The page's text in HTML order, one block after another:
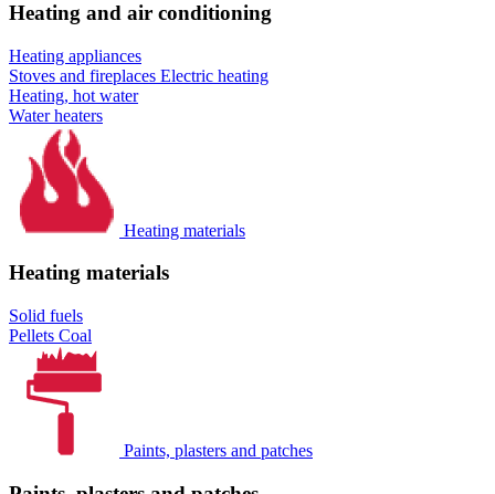
Heating and air conditioning
Heating appliances
Stoves and fireplaces Electric heating
Heating, hot water
Water heaters
Heating materials
Heating materials
Solid fuels
Pellets Coal
Paints, plasters and patches